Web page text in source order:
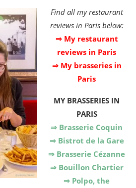
Find all my restaurant
reviews in Paris below:
⇒ My restaurant
reviews in Paris
⇒ My brasseries in
Paris
MY BRASSERIES IN
PARIS
⇒ Brasserie Coquin
⇒ Bistrot de la Gare
⇒ Brasserie Cézanne
⇒ Bouillon Chartier
⇒ Polpo, the